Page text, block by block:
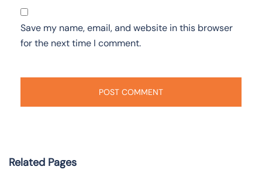
Save my name, email, and website in this browser
for the next time I comment.
Related Pages